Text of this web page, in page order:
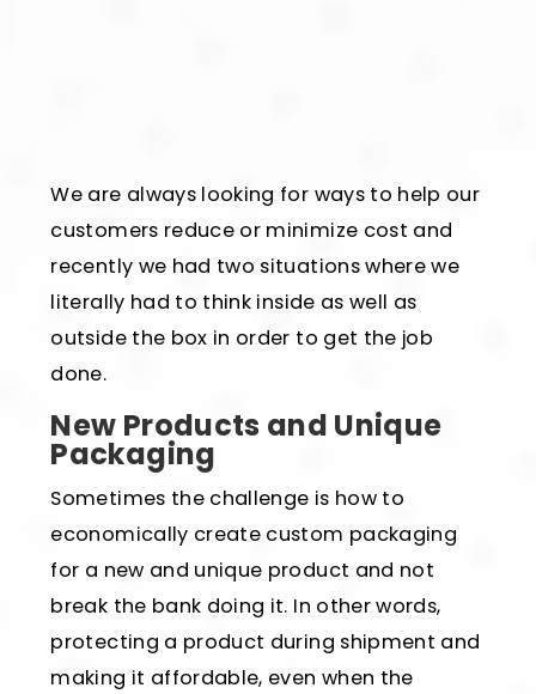
We are always looking for ways to help our
customers reduce or minimize cost and
recently we had two situations where we
literally had to think inside as well as
outside the box in order to get the job
done.
New Products and Unique
Packaging
Sometimes the challenge is how to
economically create custom packaging
for a new and unique product and not
break the bank doing it. In other words,
protecting a product during shipment and
making it affordable, even when the